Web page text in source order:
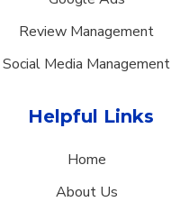
Review Management
Social Media Management
Helpful Links
Home
About Us